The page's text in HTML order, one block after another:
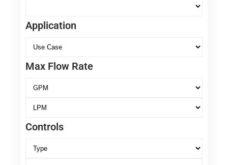
Application
Max Flow Rate
Controls